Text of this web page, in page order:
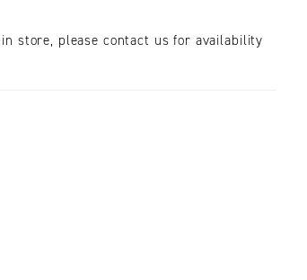
store, please contact us for availability